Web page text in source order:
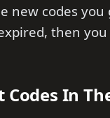
new codes
then
Codes In